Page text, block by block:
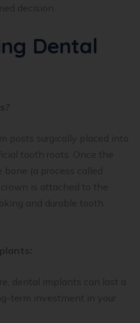
decision.
Dental
posts surgically placed into
tooth roots. Once the
(a process called
is attached to the
and durable tooth
dental implants can last a
term investment in your